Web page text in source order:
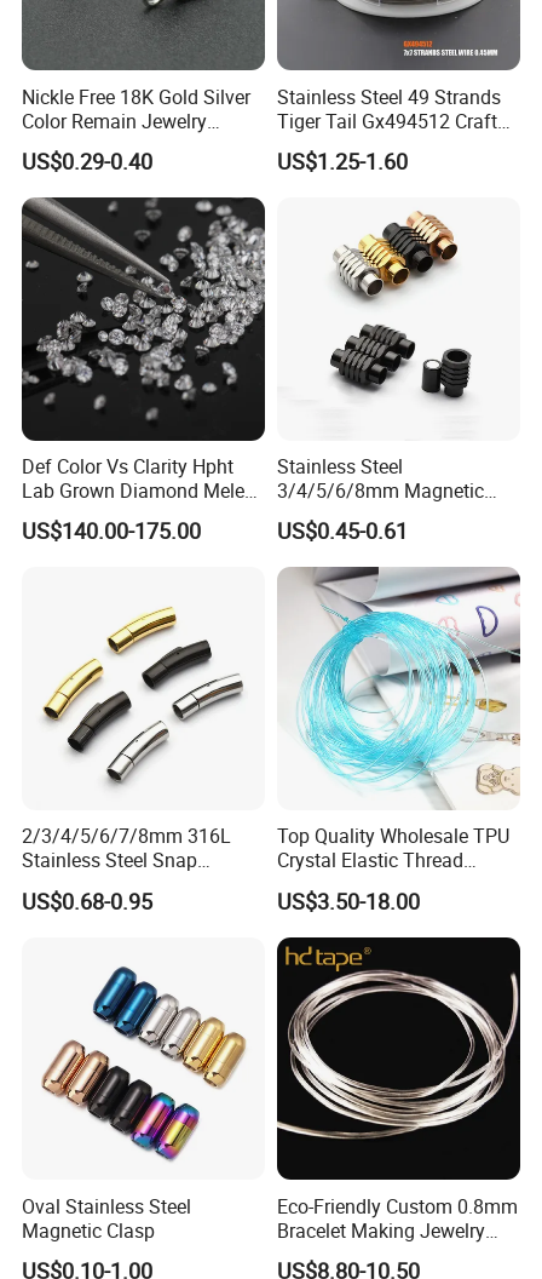
Nickle Free 18K Gold Silver
Color Remain Jewelry
Findings Round Hoop
Earring Hooks Clasps
US$0.29-0.40
Stainless Steel 49 Strands
Tiger Tail Gx494512 Craft
Bead Stringing Wire
US$1.25-1.60
Def Color Vs Clarity Hpht
Lab Grown Diamond Melee
Stone 1.8-2.6mm
US$140.00-175.00
Stainless Steel
3/4/5/6/8mm Magnetic
Buckle Hexagonal Buckle
for Making DIY Bracelet
US$0.45-0.61
2/3/4/5/6/7/8mm 316L
Stainless Steel Snap
Bayonet Jewelry Clasp for
Leather Cord DIY Jewelry
US$0.68-0.95
Top Quality Wholesale TPU
Crystal Elastic Thread
Beading Cord for Jewelry
Making
US$3.50-18.00
Oval Stainless Steel
Magnetic Clasp
US$0.10-1.00
Eco-Friendly Custom 0.8mm
Bracelet Making Jewelry
Cord TPU Clear Elastic
US$8.80-10.50